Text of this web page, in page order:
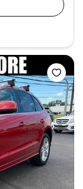
Save